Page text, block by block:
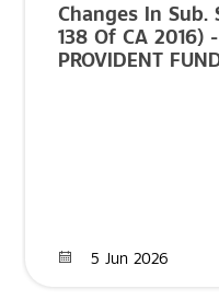
5 Jun 2026
Changes In
138 Of CA 2016) -
PROVIDENT